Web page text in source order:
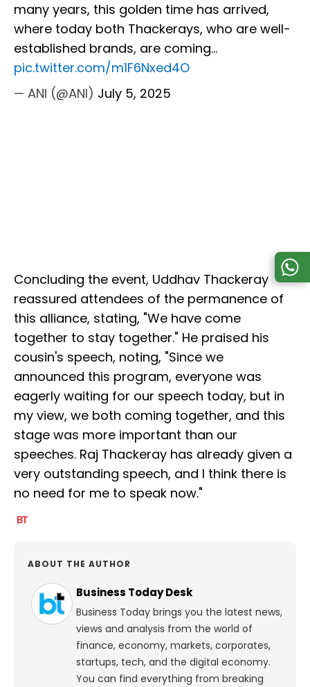
many years, this golden time has arrived,
where today both Thackerays, who are well-
established brands, are coming…
pic.twitter.com/m1F6Nxed4O
— ANI (@ANI) July 5, 2025
Concluding the event, Uddhav Thackeray
reassured attendees of the permanence of
this alliance, stating, "We have come
together to stay together." He praised his
cousin's speech, noting, "Since we
announced this program, everyone was
eagerly waiting for our speech today, but in
my view, we both coming together, and this
stage was more important than our
speeches. Raj Thackeray has already given a
very outstanding speech, and I think there is
no need for me to speak now."
ABOUT THE AUTHOR
Business Today Desk
Business Today brings you the latest news,
views and analysis from the world of
finance, economy, markets, corporates,
startups, tech, and the digital economy.
You can find everything from breaking